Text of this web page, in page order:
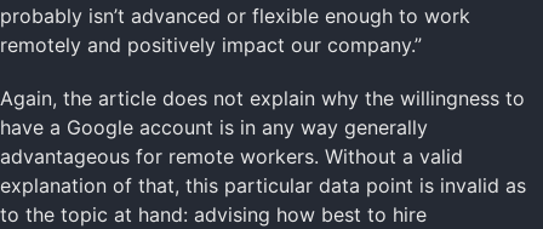
probably isn’t advanced or flexible enough to work
remotely and positively impact our company.”
Again, the article does not explain why the willingness to
have a Google account is in any way generally
advantageous for remote workers. Without a valid
explanation of that, this particular data point is invalid as
to the topic at hand: advising how best to hire